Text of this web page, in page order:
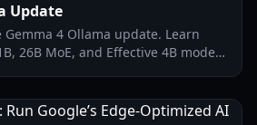
Update
Gemma 4 Ollama update. Learn
26B MoE, and Effective 4B models